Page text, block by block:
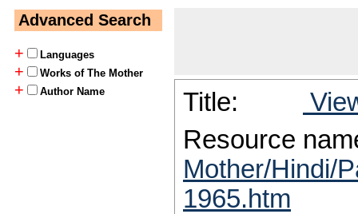
Advanced Search
+
Languages
+ Works of The Mother
+ Author Name Title:
Resource
Mother/Hindi/
1965.htm